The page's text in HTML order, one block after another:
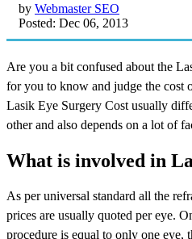
by Webmaster SEO
Posted: Dec 06, 2013
Are you a bit confused about the
for you to know and judge the cost
Lasik Eye Surgery Cost usually
other and also depends on a lot of
What is involved in
As per universal standard all the
prices are usually quoted per eye.
procedure is equal to only one eye,